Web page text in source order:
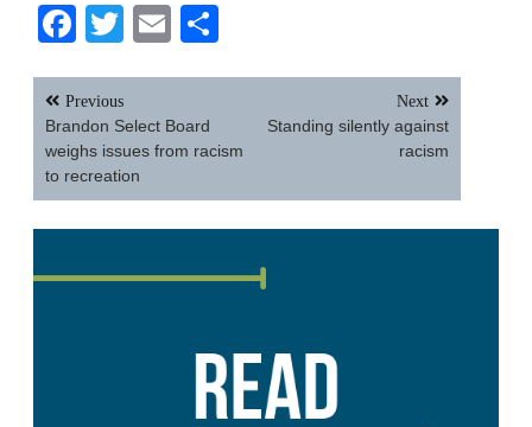
Facebook
TwitterEmail
Post
navigation
Previous
Brandon Select Board
weighs issues from racism
to recreation
Next
Standing silently against
racism